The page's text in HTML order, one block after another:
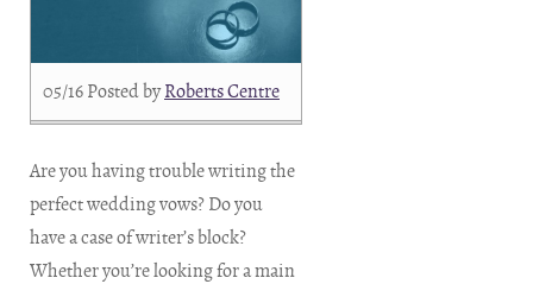
05/16 Posted byRoberts Centre
Are you having trouble writing the
perfect wedding vows? Do you
have a case of writer’s block?
Whether you’re looking for a main